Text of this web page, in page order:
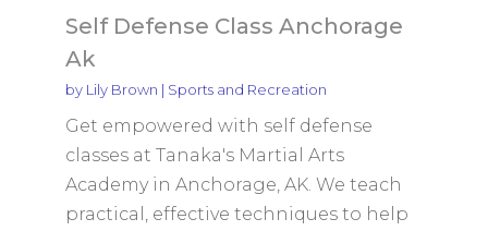
Self Defense Class Anchorage
Ak
by Lily Brown | Sports and Recreation
Get empowered with self defense
classes at Tanaka's Martial Arts
Academy in Anchorage, AK. We teach
practical, effective techniques to help